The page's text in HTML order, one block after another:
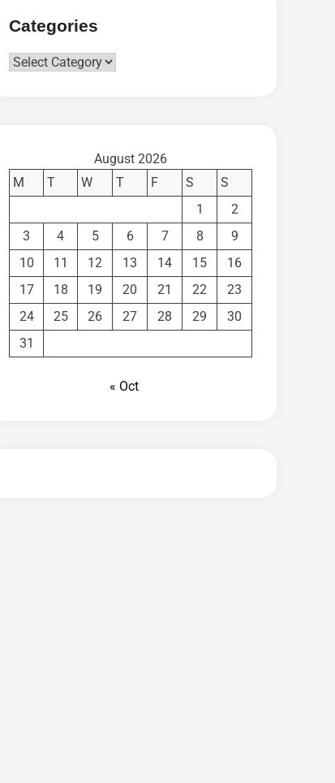
Categories
Categories
August 2026
M
T W T F S
S
1
2
3
4 5 6 7 8
9
10
11 12 13 14 15
16
17
18 19 20 21 22
23
24
25 26 27 28 29
30
31
« Oct